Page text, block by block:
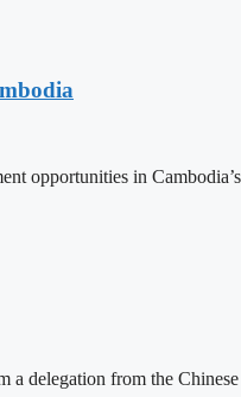
opportunities in
delegation from the